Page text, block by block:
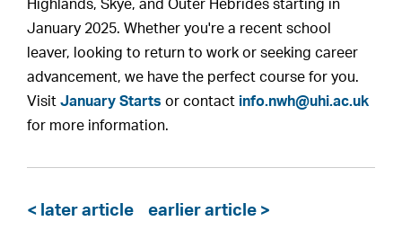
Highlands, Skye, and Outer Hebrides starting in
January 2025. Whether you're a recent school
leaver, looking to return to work or seeking career
advancement, we have the perfect course for you.
VisitJanuary Starts or contact info.nwh@uhi.ac.uk
for more information.
< later article earlier article >